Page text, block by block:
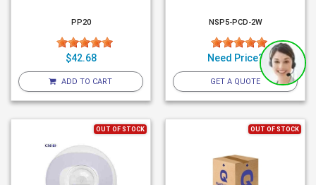
PP20
$42.68
ADD TO CART
NSP5-PCD-2W
Need Price?
GET A QUOTE
OUT OF STOCK OUT OF STOCK